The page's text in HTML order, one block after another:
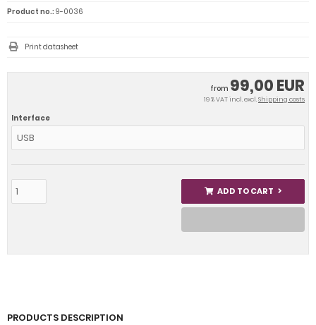
from 99,00 EUR
19 % VAT incl. excl.Shipping costs
Interface
ADD TO CART
Product no.: 9-0036
Print datasheet
PRODUCTS DESCRIPTION